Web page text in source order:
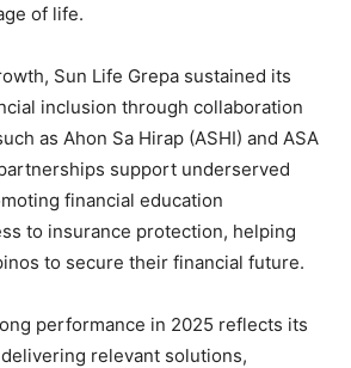
of life.
Sun Life Grepa sustained its
inclusion through collaboration
as Ahon Sa Hirap (ASHI) and ASA
support underserved
financial education
to insurance protection, helping
to secure their financial future.
performance in 2025 reflects its
relevant solutions,